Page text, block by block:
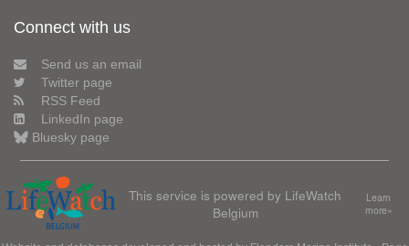
Connect with us
Send us an email
Twitter page
RSS Feed
LinkedIn page
Bluesky page
This service is powered by LifeWatch
Belgium
Learn
more»